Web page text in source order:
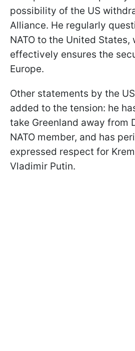
possibility of the US
Alliance. He regularly
NATO to the United States,
effectively ensures the
Europe.
Other statements by the
added to the tension: he
take Greenland away from
NATO member, and has
expressed respect for
Vladimir Putin.